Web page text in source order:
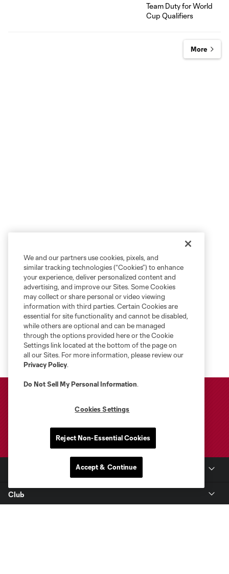
More
Club
We and our partners use cookies, pixels, and
similar tracking technologies (“Cookies”) to enhance
your experience, deliver personalized content and
advertising, and improve our Sites. Some Cookies
may collect or share personal or video viewing
information with third parties. Certain Cookies are
essential for site functionality and cannot be disabled,
while others are optional and can be managed
through the options provided here or the Cookie
Settings link located at the bottom of the page on
all our Sites. For more information, please review our
Privacy Policy.
Do Not Sell My Personal Information.
Cookies Settings
Reject Non-Essential Cookies
Accept & Continue